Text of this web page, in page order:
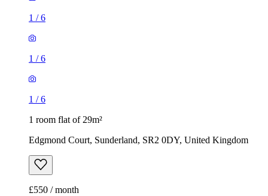
1 /6
1 /6
1 /6
1 room flat of 29m²
Edgmond Court, Sunderland, SR2 0DY, United Kingdom
£550 / month